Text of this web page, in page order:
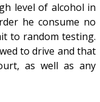
level of alcohol in
he consume no
to random testing.
to drive and that
as well as any